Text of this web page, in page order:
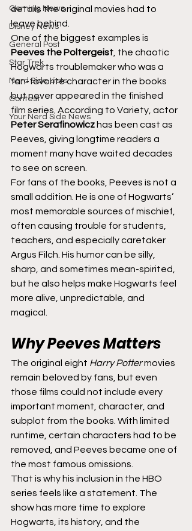
Gaming News
Disney News
General Post
Star Trek
Nerd Side Lists
Contest
Your Nerd Side News
details the original movies had to
leave behind.
One of the biggest examples is
Peeves the Poltergeist , the chaotic
Hogwarts troublemaker who was a
fan-favorite character in the books
but never appeared in the finished
film series. According to Variety, actor
Peter Serafinowicz has been cast as
Peeves, giving longtime readers a
moment many have waited decades
to see on screen.
For fans of the books, Peeves is not a
small addition. He is one of Hogwarts’
most memorable sources of mischief,
often causing trouble for students,
teachers, and especially caretaker
Argus Filch. His humor can be silly,
sharp, and sometimes mean-spirited,
but he also helps make Hogwarts feel
more alive, unpredictable, and
magical.
Why Peeves Matters
The original eight Harry Potter movies
remain beloved by fans, but even
those films could not include every
important moment, character, and
subplot from the books. With limited
runtime, certain characters had to be
removed, and Peeves became one of
the most famous omissions.
That is why his inclusion in the HBO
series feels like a statement. The
show has more time to explore
Hogwarts, its history, and the